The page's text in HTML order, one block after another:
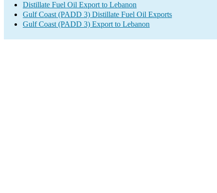
Distillate Fuel Oil Export to Lebanon
Gulf Coast (PADD 3) Distillate Fuel Oil Exports
Gulf Coast (PADD 3) Export to Lebanon